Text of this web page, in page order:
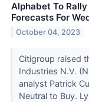
Alphabet To
Forecasts For
October 04, 2023
Citigroup raised
Industries N.V.
analyst Patrick
Neutral to Buy.